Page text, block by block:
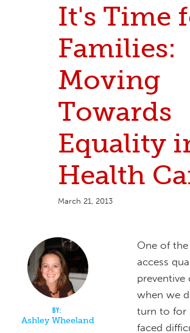
It's Time
Families:
Moving
Towards
Equality
Health
March 21, 2013
Ashley Wheeland
One of
access
preventive
when we
turn to for
faced